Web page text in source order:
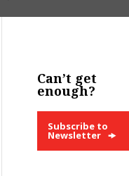
Can’t get
enough?
Subscribe to
Newsletter